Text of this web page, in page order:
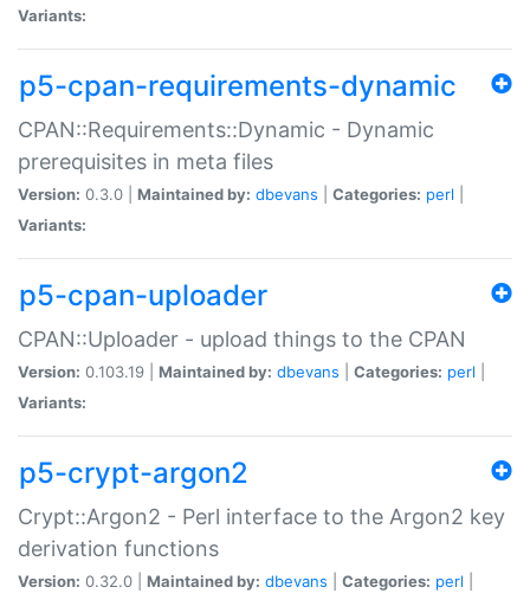
Variants:
p5-cpan-requirements-dynamic
CPAN::Requirements::Dynamic - Dynamic
prerequisites in meta files
Version: 0.3.0 | Maintained by: dbevans Categories: perl
Variants:
p5-cpan-uploader
CPAN::Uploader - upload things to the CPAN
Version: 0.103.19 | Maintained by: dbevans Categories: perl
Variants:
p5-crypt-argon2
Crypt::Argon2 - Perl interface to the Argon2 key
derivation functions
Version: 0.32.0 | Maintained by: dbevans Categories: perl